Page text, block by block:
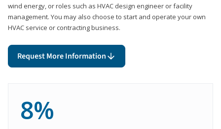
wind energy, or roles such as HVAC design engineer or facility
management. You may also choose to start and operate your own
HVAC service or contracting business.
Request More Information
8%